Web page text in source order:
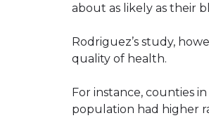
about as likely as their
Rodriguez’s study,
quality of health.
For instance, counties
population had higher